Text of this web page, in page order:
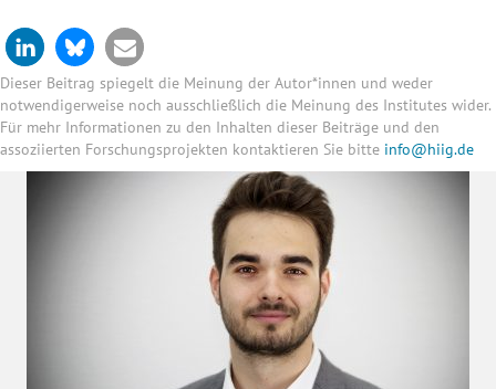
Dieser Beitrag spiegelt die Meinung der Autor*innen und weder
notwendigerweise noch ausschließlich die Meinung des Institutes wider.
Für mehr Informationen zu den Inhalten dieser Beiträge und den
assoziierten Forschungsprojekten kontaktieren Sie bitte info@hiig.de